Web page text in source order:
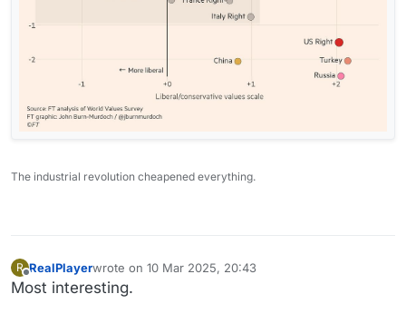
The industrial revolution cheapened everything.
R
Offline
RealPlayerwrote on 10 Mar 2025, 20:43
last edited by
Most interesting.